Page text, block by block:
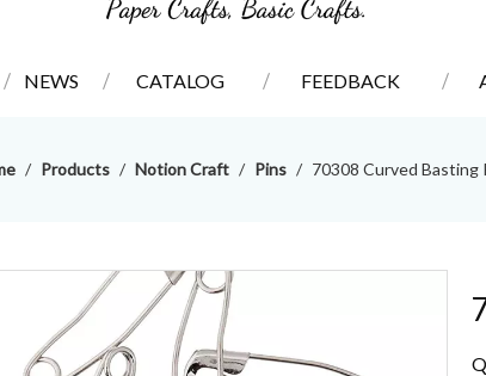
NEWS CATALOG FEEDBACK
/ Products / Notion Craft / Pins / 70308 Curved Basting